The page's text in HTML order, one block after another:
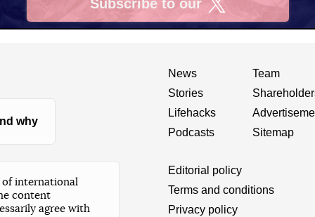
Subscribe to our
X
why
News
Stories
Lifehacks
Podcasts
Team
Sitemap
Editorial policy
Terms and conditions
Privacy policy
international
content
agree with